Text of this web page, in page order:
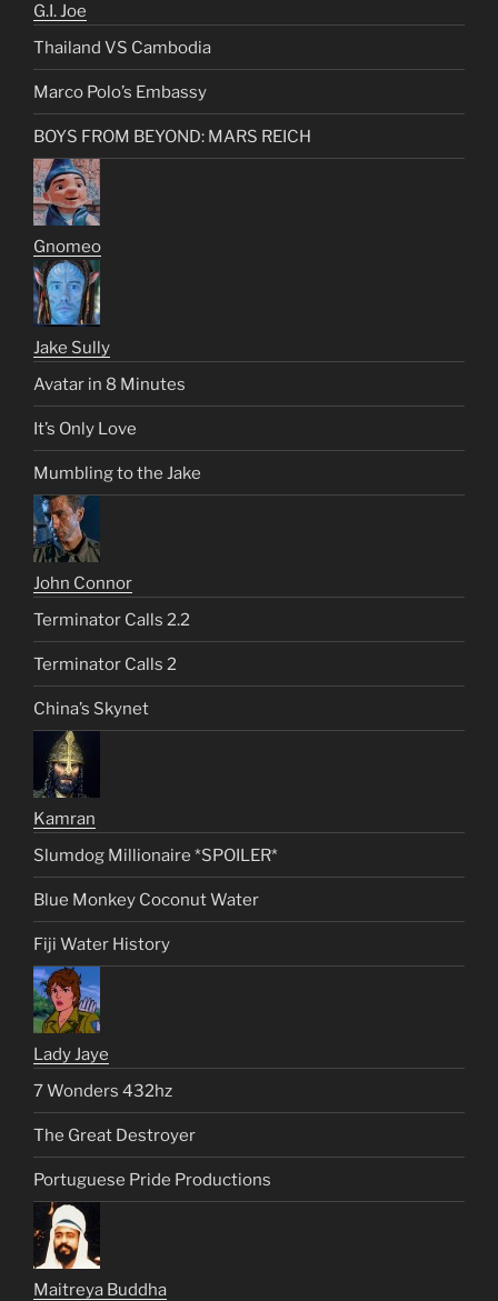
G.I. Joe
Thailand VS Cambodia
Marco Polo’s Embassy
BOYS FROM BEYOND: MARS REICH
Gnomeo
Jake Sully
Avatar in 8 Minutes
It’s Only Love
Mumbling to the Jake
John Connor
Terminator Calls 2.2
Terminator Calls 2
China’s Skynet
Kamran
Slumdog Millionaire *SPOILER*
Blue Monkey Coconut Water
Fiji Water History
Lady Jaye
7 Wonders 432hz
The Great Destroyer
Portuguese Pride Productions
Maitreya Buddha